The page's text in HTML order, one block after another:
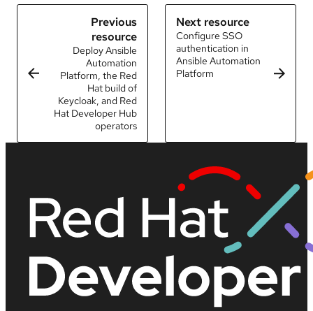
Previous
resource
Deploy Ansible
Automation
Platform, the Red
Hat build of
Keycloak, and Red
Hat Developer Hub
operators
Next resource
Configure SSO
authentication in
Ansible Automation
Platform